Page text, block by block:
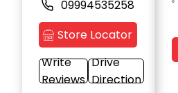
09994535258
Store Locator
Write
Reviews
Drive
Direction